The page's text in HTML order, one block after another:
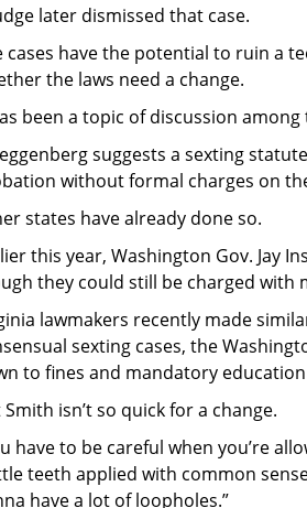
later dismissed that case.
cases have the potential to ruin a
the laws need a change.
been a topic of discussion
suggests a sexting
without formal charges on
states have already done so.
this year, Washington Gov. Jay
they could still be charged with
lawmakers recently made
sexting cases, the
to fines and mandatory
Smith isn’t so quick for a change.
have to be careful when you’re
teeth applied with common
have a lot of loopholes.”